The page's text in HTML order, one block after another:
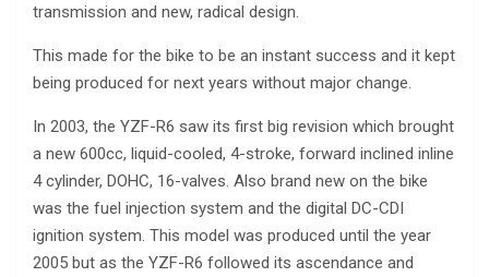
transmission and new, radical design.
This made for the bike to be an instant success and it kept
being produced for next years without major change.
In 2003, the YZF-R6 saw its first big revision which brought
a new 600cc, liquid-cooled, 4-stroke, forward inclined inline
4 cylinder, DOHC, 16-valves. Also brand new on the bike
was the fuel injection system and the digital DC-CDI
ignition system. This model was produced until the year
2005 but as the YZF-R6 followed its ascendance and